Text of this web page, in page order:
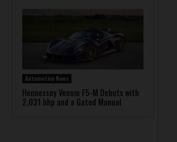
Automotive News
Hennessey Venom F5-M Debuts with
2,031 bhp and a Gated Manual